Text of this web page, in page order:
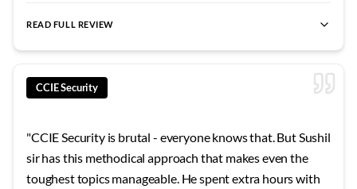
READ FULL REVIEW
CCIE Security
"CCIE Security is brutal - everyone knows that. But Sushil
sir has this methodical approach that makes even the
toughest topics manageable. He spent extra hours with